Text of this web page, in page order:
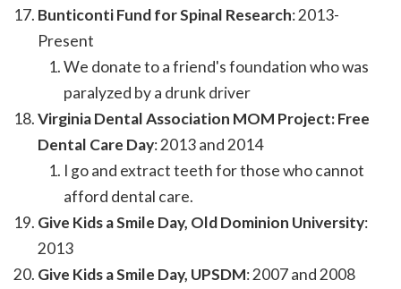
Bunticonti Fund for Spinal Research: 2013-
Present
We donate to a friend's foundation who was
paralyzed by a drunk driver
Virginia Dental Association MOM Project: Free
Dental Care Day: 2013 and 2014
I go and extract teeth for those who cannot
afford dental care.
Give Kids a Smile Day, Old Dominion University:
2013
Give Kids a Smile Day, UPSDM: 2007 and 2008